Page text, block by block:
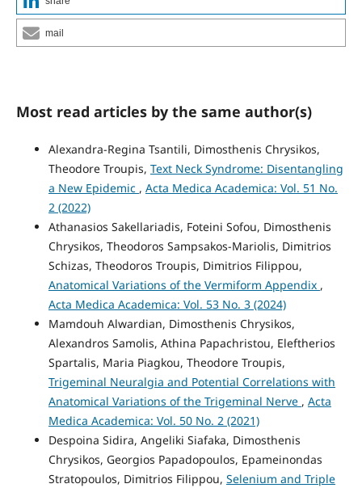
mail
Most read articles by the same author(s)
Alexandra-Regina Tsantili, Dimosthenis Chrysikos,
Theodore Troupis, Text Neck Syndrome: Disentangling
a New Epidemic , Acta Medica Academica: Vol. 51 No.
2 (2022)
Athanasios Sakellariadis, Foteini Sofou, Dimosthenis
Chrysikos, Theodoros Sampsakos-Mariolis, Dimitrios
Schizas, Theodoros Troupis, Dimitrios Filippou,
Anatomical Variations of the Vermiform Appendix ,
Acta Medica Academica: Vol. 53 No. 3 (2024)
Mamdouh Alwardian, Dimosthenis Chrysikos,
Alexandros Samolis, Athina Papachristou, Eleftherios
Spartalis, Maria Piagkou, Theodore Troupis,
Trigeminal Neuralgia and Potential Correlations with
Anatomical Variations of the Trigeminal Nerve , Acta
Medica Academica: Vol. 50 No. 2 (2021)
Despoina Sidira, Angeliki Siafaka, Dimosthenis
Chrysikos, Georgios Papadopoulos, Epameinondas
Stratopoulos, Dimitrios Filippou, Selenium and Triple